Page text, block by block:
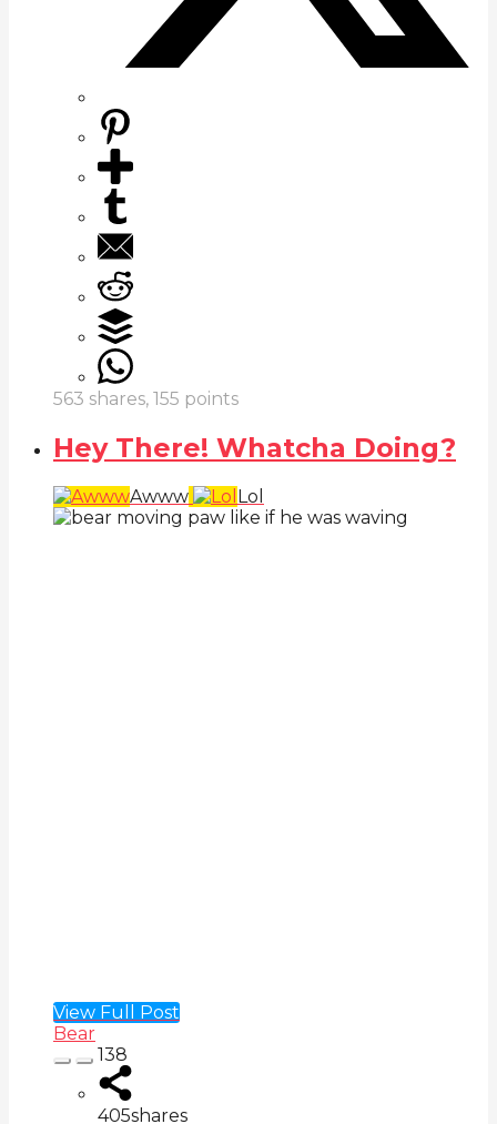
563 shares, 155 points
Hey There! Whatcha Doing?
Awww Lol
View Full Post
Bear
138
405shares